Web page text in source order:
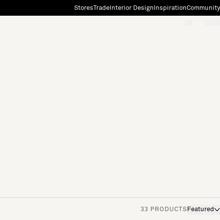
StoresTradeInterior Design InspirationCommunity
33 PRODUCTS Featured